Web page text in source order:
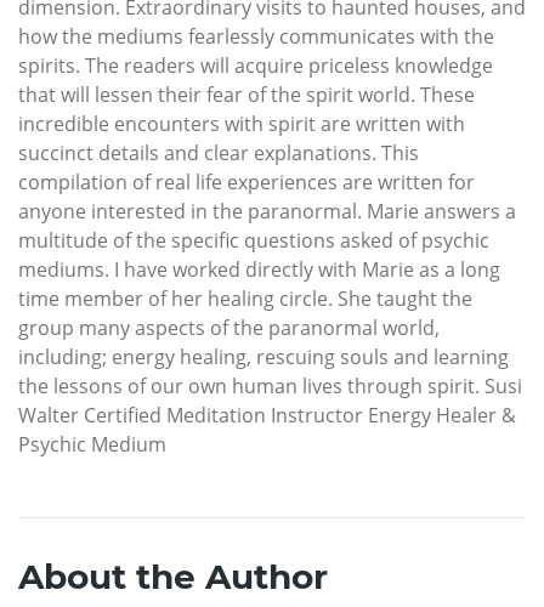
dimension. Extraordinary visits to haunted houses, and
how the mediums fearlessly communicates with the
spirits. The readers will acquire priceless knowledge
that will lessen their fear of the spirit world. These
incredible encounters with spirit are written with
succinct details and clear explanations. This
compilation of real life experiences are written for
anyone interested in the paranormal. Marie answers a
multitude of the specific questions asked of psychic
mediums. I have worked directly with Marie as a long
time member of her healing circle. She taught the
group many aspects of the paranormal world,
including; energy healing, rescuing souls and learning
the lessons of our own human lives through spirit. Susi
Walter Certified Meditation Instructor Energy Healer &
Psychic Medium
About the Author